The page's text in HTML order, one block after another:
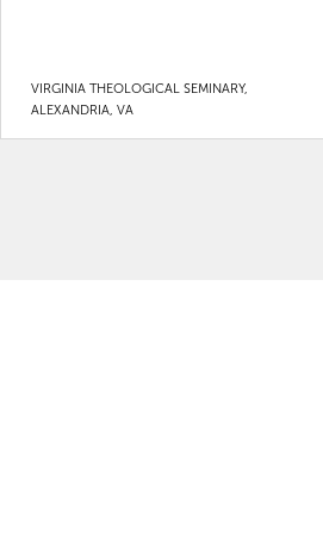
VIRGINIA THEOLOGICAL SEMINARY,
ALEXANDRIA, VA